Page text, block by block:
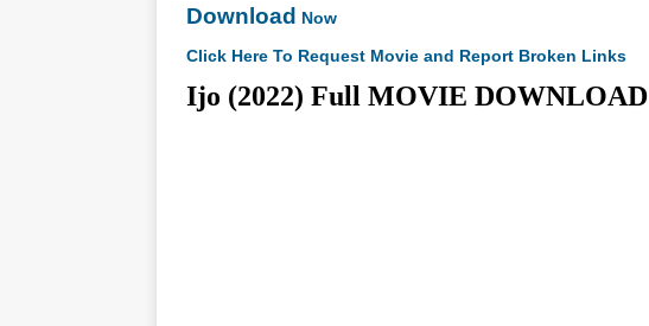
Download Now
Click Here To Request Movie and Report Broken Links
Ijo (2022) Full MOVIE DOWNLOAD